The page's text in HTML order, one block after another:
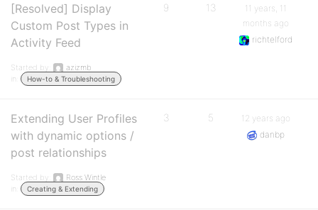
[Resolved] Display
Custom Post Types in
Activity Feed
Started by:
azizmb
in:
How-to & Troubleshooting
9 13
11 years, 11
months ago
richtelford
Extending User Profiles
with dynamic options /
post relationships
Started by:
Ross Wintle
in:
Creating & Extending
3 5
12 years ago
danbp